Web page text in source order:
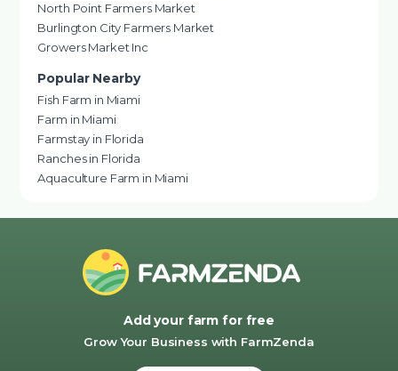
North Point Farmers Market
Burlington City Farmers Market
Growers Market Inc
Popular Nearby
Fish Farm in Miami
Farm in Miami
Farmstay in Florida
Ranches in Florida
Aquaculture Farm in Miami
Add your farm for free
Grow Your Business with FarmZenda